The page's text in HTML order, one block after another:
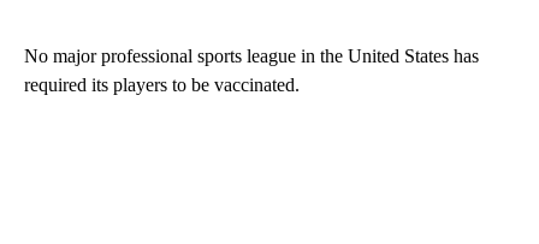
No major professional sports league in the United States has
required its players to be vaccinated.